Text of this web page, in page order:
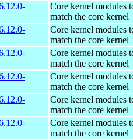
Core kernel modules
match the core kernel
Core kernel modules
match the core kernel
Core kernel modules
match the core kernel
Core kernel modules
match the core kernel
Core kernel modules
match the core kernel
Core kernel modules
match the core kernel